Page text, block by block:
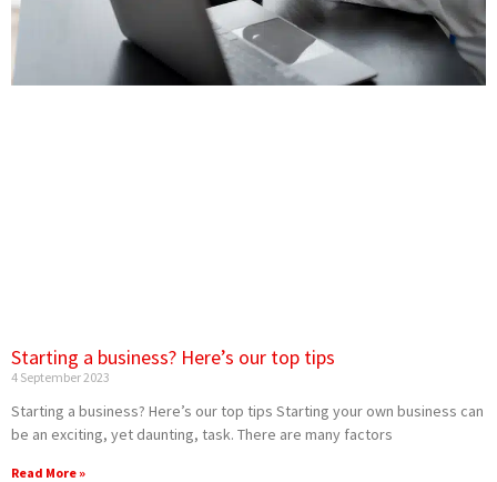
Starting a business? Here’s our top tips
4 September 2023
Starting a business? Here’s our top tips Starting your own business can
be an exciting, yet daunting, task. There are many factors
Read More »